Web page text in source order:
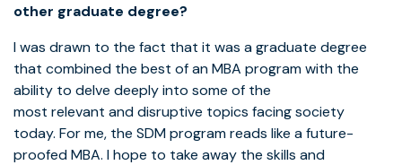
other graduate degree?
I was drawn to the fact that it was a graduate degree
that combined the best of an MBA program with the
ability to delve deeply into some of the
most relevant and disruptive topics facing society
today. For me, the SDM program reads like a future-
proofed MBA. I hope to take away the skills and